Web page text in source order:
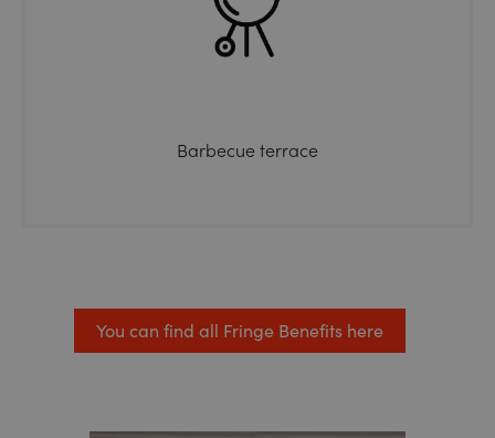
Barbecue terrace
You can find all Fringe Benefits here